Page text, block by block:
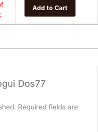
Add to Cart
Dos77
Required fields are